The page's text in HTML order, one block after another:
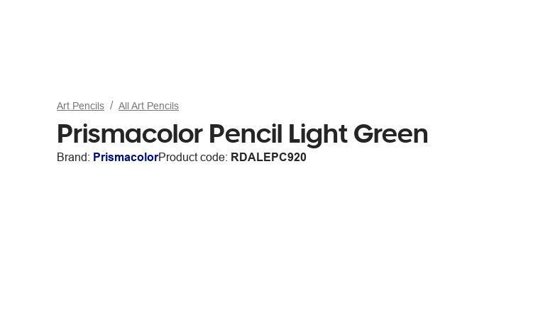
Art Pencils All Art Pencils
Prismacolor Pencil Light Green
Brand: PrismacolorProduct code: RDALEPC920